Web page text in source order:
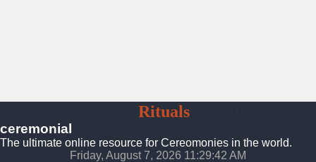
RitualsTraditions
ceremonial
The ultimate online resource for Cereomonies in the world.
Friday, August 7, 2026 11:29:42 AM